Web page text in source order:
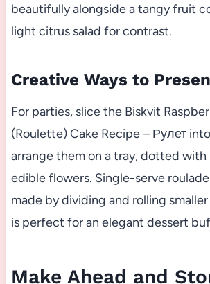
beautifully alongside a tangy fruit
light citrus salad for contrast.
Creative Ways to
For parties, slice the Biskvit
(Roulette) Cake Recipe – Рулет
arrange them on a tray, dotted with
edible flowers. Single-serve roulade
made by dividing and rolling
is perfect for an elegant dessert
Make Ahead and